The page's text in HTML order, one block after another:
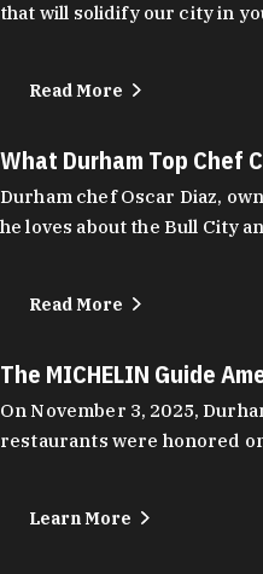
that will solidify our city in
Read More
What Durham Top Chef
Durham chef Oscar Diaz,
he loves about the Bull City
Read More
The MICHELIN Guide
On November 3, 2025,
restaurants were honored
Learn More